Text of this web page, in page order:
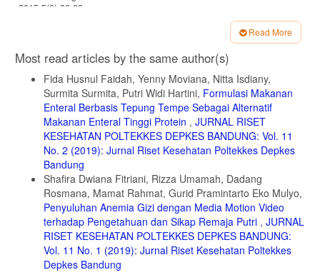
2015;5(9):89-93.
7. Wallace TC. Anthocyanins in Cardiovascular Disease. Adv Nutr.
8. Muchtaridi M, Musfiroh I, Hambali NN, Indrayati W. Black Tape
Ketan Based on Different Fermentation Time Using Specific Gravity,
Refractive Index and Gc-Ms Methods. J Microbiol Biotechnol Food
Sci. 2012;2(3):933-946.
9. Setyawardhani RD. 2008. Pengaruh Jenis Kemasan Dan Volume
Ketan Terhadap Fermentasi Serta Perubahan Mutu Tape Ketan Hitam
Selama Penyimpanan. Skripsi. Institut Pertanian Bogor.
10. Santoso A. Serat Pangan (Dietary Fiber) dan Manfaatnya bagi
Kesehatan. Magistra. 2011;23(75):35.
11. Smether AD, Rolls BJ. Dietary Management of Obesity:
Cornerstones of Healthy Eating Patterns. Med Clin North Am.
2018;102(1):107-124.
12. Clemens R, Van Klinken BJW. Oats, more than just a whole grain:
An introduction. Br J Nutr. 2014;112:1-3.
Read More
Article
Details
Most read articles by the same author(s)
Fida Husnul Faidah, Yenny Moviana, Nitta Isdiany,
Surmita Surmita, Putri Widi Hartini, Formulasi Makanan
Enteral Berbasis Tepung Tempe Sebagai Alternatif
Makanan Enteral Tinggi Protein , JURNAL RISET
KESEHATAN POLTEKKES DEPKES BANDUNG: Vol. 11
No. 2 (2019): Jurnal Riset Kesehatan Poltekkes Depkes
Bandung
Shafira Dwiana Fitriani, Rizza Umamah, Dadang
Rosmana, Mamat Rahmat, Gurid Pramintarto Eko Mulyo,
Penyuluhan Anemia Gizi dengan Media Motion Video
terhadap Pengetahuan dan Sikap Remaja Putri , JURNAL
RISET KESEHATAN POLTEKKES DEPKES BANDUNG:
Vol. 11 No. 1 (2019): Jurnal Riset Kesehatan Poltekkes
Depkes Bandung